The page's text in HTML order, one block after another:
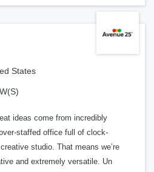
States
ideas come from incredibly
staffed office full of clock-
studio. That means we’re
and extremely versatile. Un